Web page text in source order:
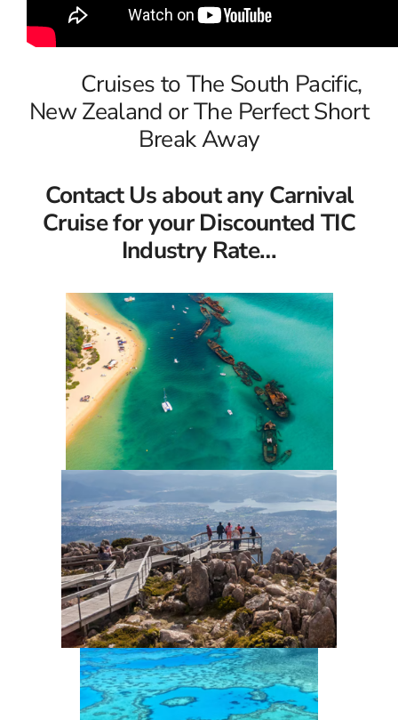
Cruises to The South Pacific,
New Zealand or The Perfect Short
Break Away
Contact Us about any Carnival
Cruise for your Discounted TIC
Industry Rate…